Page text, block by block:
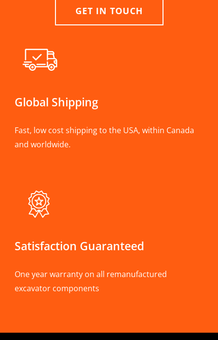
GET IN TOUCH
Global Shipping
Fast, low cost shipping to the USA, within Canada
and worldwide.
Satisfaction Guaranteed
One year warranty on all remanufactured
excavator components